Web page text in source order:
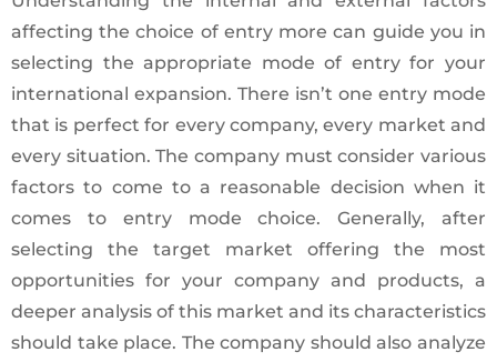
affecting the choice of entry more can guide you in
selecting the appropriate mode of entry for your
international expansion. There isn’t one entry mode
that is perfect for every company, every market and
every situation. The company must consider various
factors to come to a reasonable decision when it
comes to entry mode choice. Generally, after
selecting the target market offering the most
opportunities for your company and products, a
deeper analysis of this market and its characteristics
should take place. The company should also analyze